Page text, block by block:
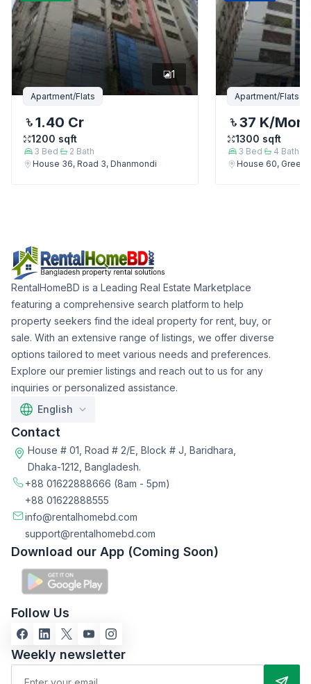
1
Apartment/Flats
1.40 Cr
1200 sqft
3 Bed 2 Bath
House 36, Road 3, Dhanmondi
Apartment/Flats
37 K/
1300 sqft
3 Bed 4 Bath
House 60, Green
RentalHomeBD is a Leading Real Estate Marketplace
featuring a comprehensive search platform to help
property seekers find the ideal property for rent, buy, or
sale. With an extensive range of listings, we offer diverse
options tailored to meet various needs and preferences.
Explore our premier listings and reach out to us for any
inquiries or personalized assistance.
English
Contact
House # 01, Road # 2/E, Block # J, Baridhara,
Dhaka-1212, Bangladesh.
+88 01622888666 (8am - 5pm)
+88 01622888555
info@rentalhomebd.com
support@rentalhomebd.com
Download our App (Coming Soon)
Follow Us
Weekly newsletter